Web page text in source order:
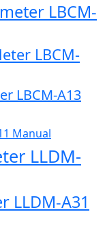
LBCM-
LBCM-
LBCM-A13
Manual
LLDM-
LLDM-A31